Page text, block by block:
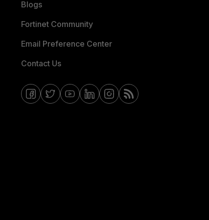
Blogs
Fortinet Community
Email Preference Center
Contact Us